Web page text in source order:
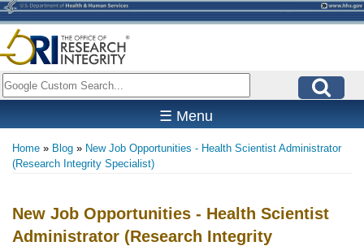
Skip
to
main
content
Search
☰ Menu
Breadcrumb
Home Blog
New Job Opportunities - Health Scientist Administrator
(Research Integrity Specialist)
New Job Opportunities - Health Scientist
Administrator (Research Integrity